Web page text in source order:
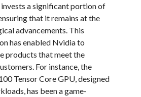
a significant portion of
that it remains at the
advancements. This
has enabled Nvidia to
products that meet the
For instance, the
Tensor Core GPU, designed
has been a game-